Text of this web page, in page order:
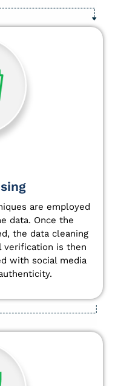
are employed
data. Once the
the data cleaning
verification is then
with social media